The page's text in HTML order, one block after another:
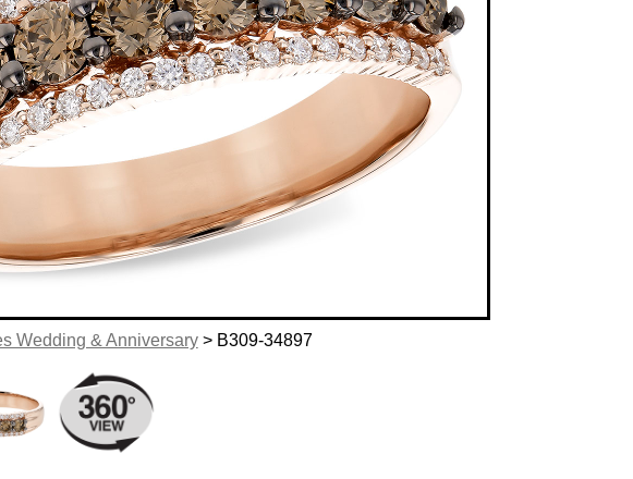
Wedding & Anniversary> B309-34897